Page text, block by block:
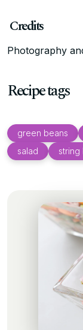
Credits
Photography
Recipe tags
green beans
salad
string